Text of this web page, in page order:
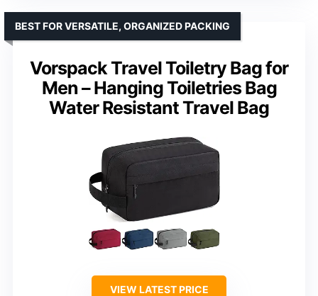
Vorspack Travel Toiletry Bag for
Men – Hanging Toiletries Bag
Water Resistant Travel Bag
BEST FOR VERSATILE, ORGANIZED PACKING
VIEW LATEST PRICE